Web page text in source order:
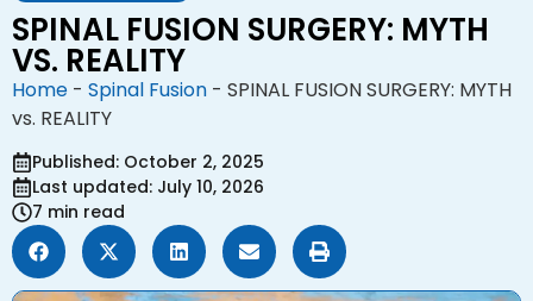
SPINAL FUSION SURGERY: MYTH
VS. REALITY
Home - Spinal Fusion - SPINAL FUSION SURGERY: MYTH
vs. REALITY
Published: October 2, 2025
Last updated: July 10, 2026
7 min read